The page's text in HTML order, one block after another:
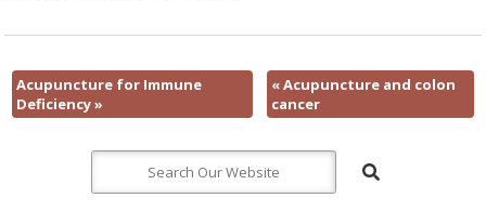
Acupuncture for Immune
Deficiency»
«Acupuncture and colon
cancer